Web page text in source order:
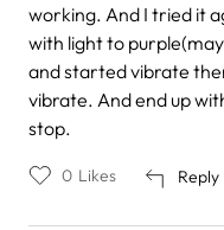
working. And I tried it
with light to
and started vibrate
vibrate. And end up
stop.
Reply
0 Likes